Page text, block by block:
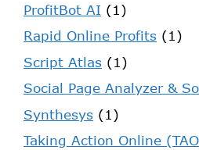
ProfitBot AI (1)
Rapid Online Profits (1)
Script Atlas (1)
Social Page Analyzer &
Synthesys (1)
Taking Action Online